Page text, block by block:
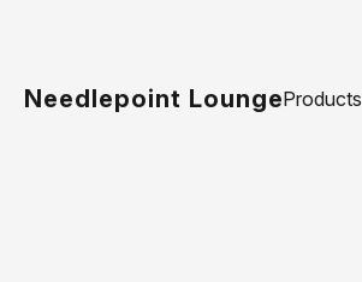
Needlepoint LoungeProducts